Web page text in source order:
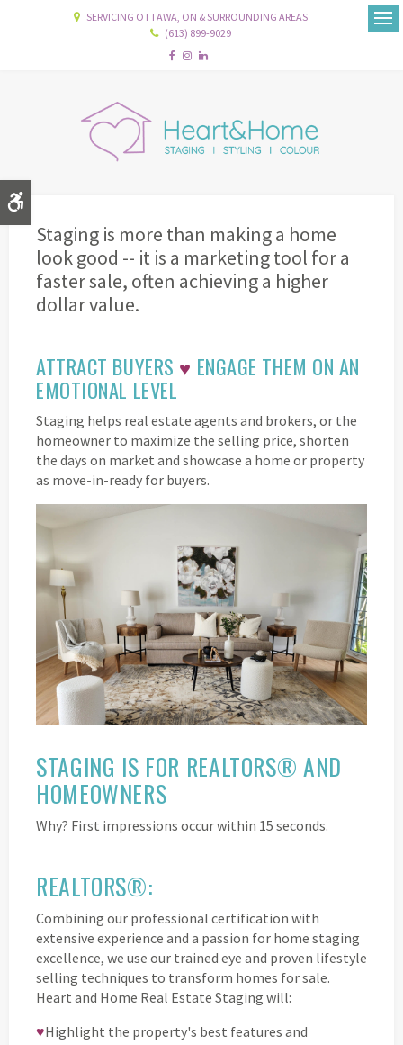
SERVICING OTTAWA, ON & SURROUNDING AREAS
(613) 899-9029
Staging is more than making a home
look good -- it is a marketing tool for a
faster sale, often achieving a higher
dollar value.
ATTRACT BUYERS ♥ ENGAGE THEM ON AN
EMOTIONAL LEVEL
Staging helps real estate agents and brokers, or the
homeowner to maximize the selling price, shorten
the days on market and showcase a home or property
as move-in-ready for buyers.
STAGING IS FOR REALTORS® AND
HOMEOWNERS
Why? First impressions occur within 15 seconds.
REALTORS®:
Combining our professional certification with
extensive experience and a passion for home staging
excellence, we use our trained eye and proven lifestyle
selling techniques to transform homes for sale.
Heart and Home Real Estate Staging will:
♥Highlight the property's best features and